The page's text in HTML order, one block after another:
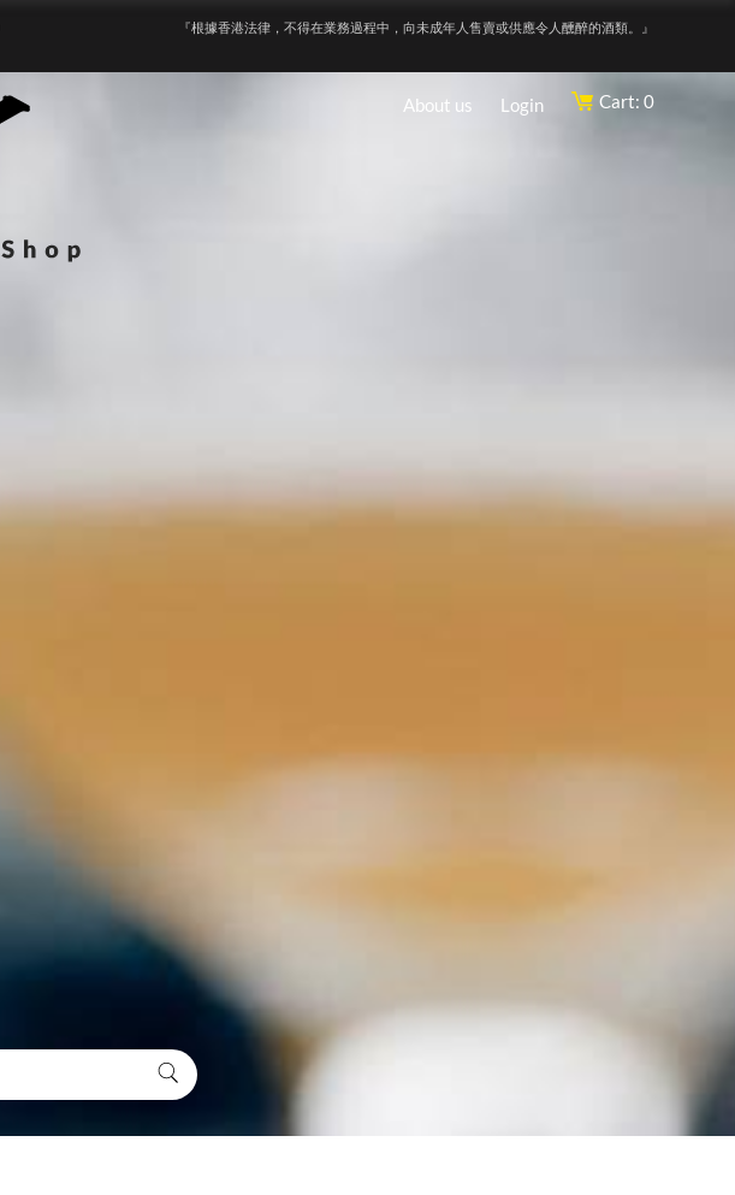
『根據香港法律，不得在業務過程中，向未成年人售賣或供應令人醺醉的酒類。』
About us Login Cart: 0